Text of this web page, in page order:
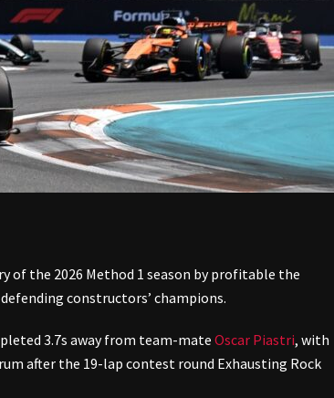
of the 2026 Method 1 season by profitable the
constructors’ champions.
3.7s away from team-mate Oscar Piastri, with
after the 19-lap contest round Exhausting Rock